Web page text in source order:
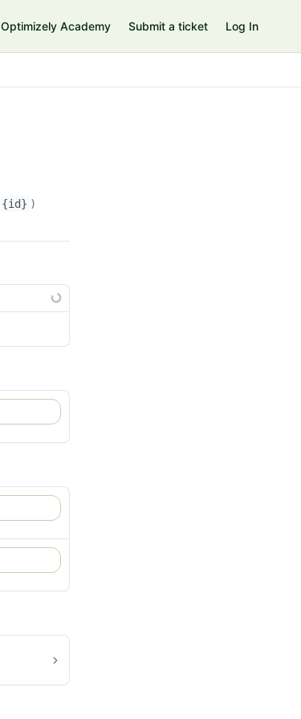
Optimizely Academy Submit a ticket Log In
{id} )